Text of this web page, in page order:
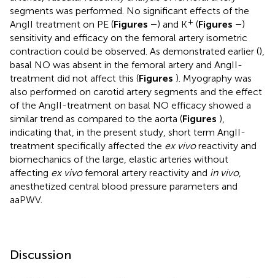
segments was performed. No significant effects of the
AngII treatment on PE (Figures –) and K+ (Figures –)
sensitivity and efficacy on the femoral artery isometric
contraction could be observed. As demonstrated earlier (),
basal NO was absent in the femoral artery and AngII-
treatment did not affect this (Figures ). Myography was
also performed on carotid artery segments and the effect
of the AngII-treatment on basal NO efficacy showed a
similar trend as compared to the aorta (Figures ),
indicating that, in the present study, short term AngII-
treatment specifically affected the ex vivoreactivity and
biomechanics of the large, elastic arteries without
affecting ex vivofemoral artery reactivity and in vivo,
anesthetized central blood pressure parameters and
aaPWV.
Discussion